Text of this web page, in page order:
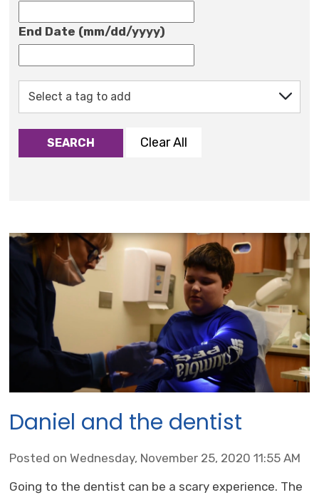
End Date (mm/dd/yyyy)
SEARCH Clear All
Daniel and the dentist
Posted on Wednesday, November 25, 2020 11:55 AM
Going to the dentist can be a scary experience. The